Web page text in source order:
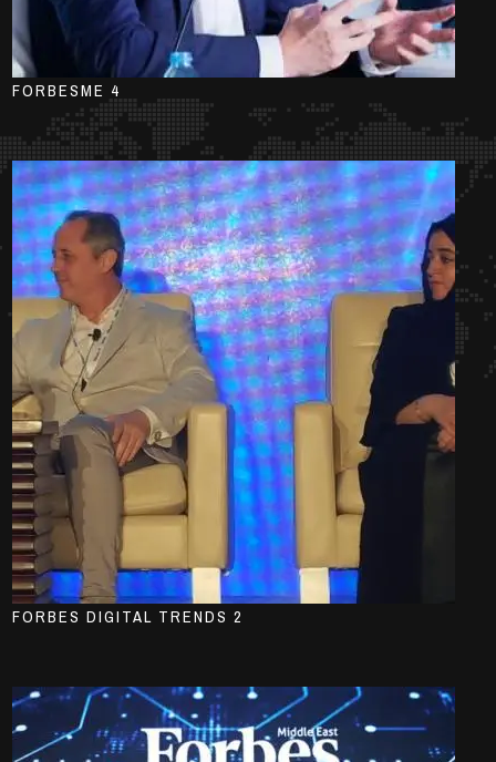
FORBESME 4
FORBES DIGITAL TRENDS 2